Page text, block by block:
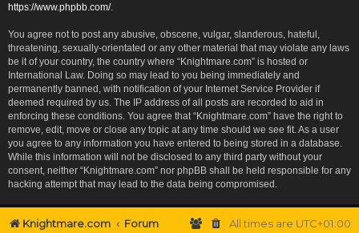
https://www.phpbb.com/.
You agree not to post any abusive, obscene, vulgar, slanderous, hateful,
threatening, sexually-orientated or any other material that may violate any laws
be it of your country, the country where “Knightmare.com” is hosted or
International Law. Doing so may lead to you being immediately and
permanently banned, with notification of your Internet Service Provider if
deemed required by us. The IP address of all posts are recorded to aid in
enforcing these conditions. You agree that “Knightmare.com” have the right to
remove, edit, move or close any topic at any time should we see fit. As a user
you agree to any information you have entered to being stored in a database.
While this information will not be disclosed to any third party without your
consent, neither “Knightmare.com” nor phpBB shall be held responsible for any
hacking attempt that may lead to the data being compromised.
Knightmare.com Forum All times are UTC+01:00